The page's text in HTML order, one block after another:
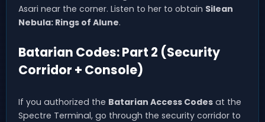
Asari near the corner. Listen to her to obtain Silean
Nebula: Rings of Alune.
Batarian Codes: Part 2 (Security
Corridor + Console)
If you authorized the Batarian Access Codes at the
Spectre Terminal, go through the security corridor to